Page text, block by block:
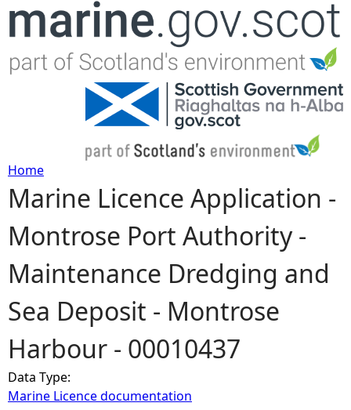
Jump to navigation
Y
o
u
a
r
e
Home
Marine Licence Application -
Montrose Port Authority -
Maintenance Dredging and
Sea Deposit - Montrose
Harbour - 00010437
Data Type:
Marine Licence documentation